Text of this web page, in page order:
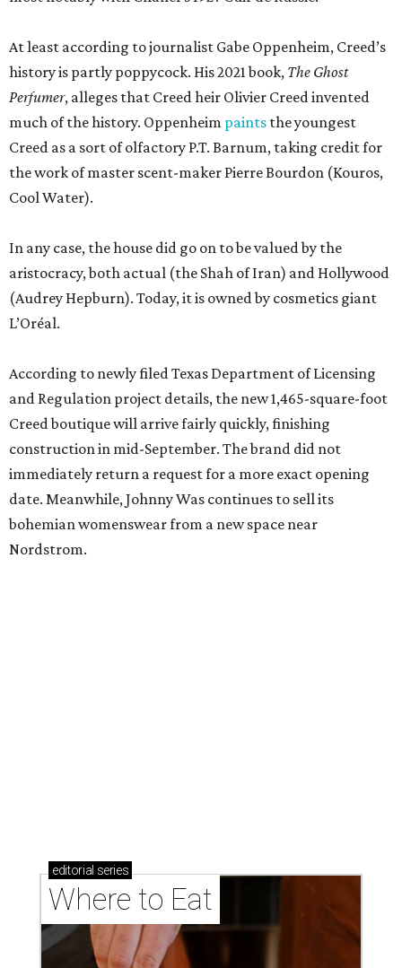
(Audrey Hepburn). Today, it is owned by cosmetics giant
L’Oréal.
According to newly filed Texas Department of Licensing
and Regulation project details, the new 1,465-square-foot
Creed boutique will arrive fairly quickly, finishing
construction in mid-September. The brand did not
date. Meanwhile, Johnny Was continues to sell its
bohemian womenswear from a new space near
Nordstrom.
editorialseries
Where to Eat